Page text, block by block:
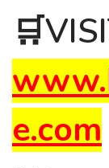
🛒
e.com